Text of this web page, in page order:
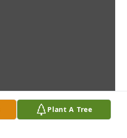
Plant A Tree